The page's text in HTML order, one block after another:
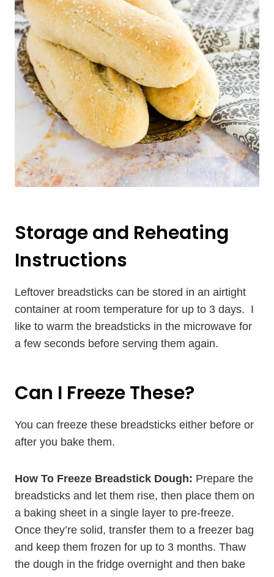
Storage and Reheating
Instructions
Leftover breadsticks can be stored in an airtight
container at room temperature for up to 3 days. I
like to warm the breadsticks in the microwave for
a few seconds before serving them again.
Can I Freeze These?
You can freeze these breadsticks either before or
after you bake them.
How To Freeze Breadstick Dough: Prepare the
breadsticks and let them rise, then place them on
a baking sheet in a single layer to pre-freeze.
Once they’re solid, transfer them to a freezer bag
and keep them frozen for up to 3 months. Thaw
the dough in the fridge overnight and then bake